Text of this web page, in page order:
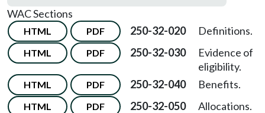
WAC Sections
HTML PDF 250-32-020 Definitions.
HTML PDF 250-32-030
Evidence of
eligibility.
HTML PDF 250-32-040 Benefits.
HTML PDF 250-32-050 Allocations.